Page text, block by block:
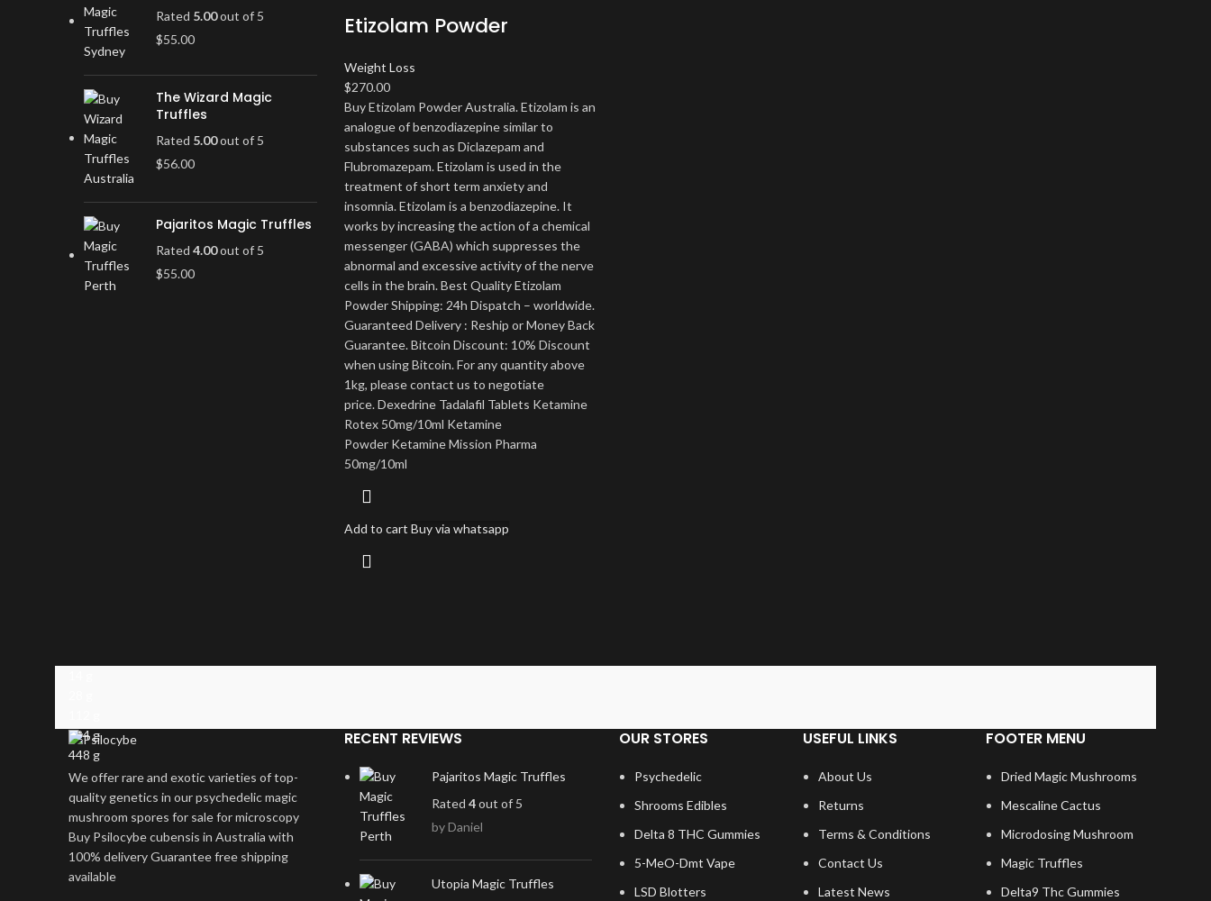
Rated 5.00out of 5
$55.00
The Wizard Magic
Truffles
Rated 5.00out of 5
$56.00
Pajaritos Magic Truffles
Rated 4.00out of 5
$55.00
Etizolam Powder
Weight Loss
$270.00
Buy Etizolam Powder Australia. Etizolam is an
analogue of benzodiazepine similar to
substances such as Diclazepam and
Flubromazepam. Etizolam is used in the
treatment of short term anxiety and
insomnia. Etizolam is a benzodiazepine. It
works by increasing the action of a chemical
messenger (GABA) which suppresses the
abnormal and excessive activity of the nerve
cells in the brain. Best Quality Etizolam
Powder Shipping: 24h Dispatch – worldwide.
Guaranteed Delivery : Reship or Money Back
Guarantee. Bitcoin Discount: 10% Discount
when using Bitcoin. For any quantity above
1kg, please contact us to negotiate
price. Dexedrine Tadalafil Tablets Ketamine
Rotex 50mg/10ml Ketamine
Powder Ketamine Mission Pharma
50mg/10ml
Add to cart Buy via whatsapp
224 g
448 g
We offer rare and exotic varieties of top-
quality genetics in our psychedelic magic
mushroom spores for sale for microscopy
Buy Psilocybe cubensis in Australia with
100% delivery Guarantee free shipping
available
RECENT REVIEWS
Pajaritos Magic Truffles
Rated 4out of 5
by Daniel
Utopia Magic Truffles
OUR STORES
Psychedelic
Shrooms Edibles
Delta 8 THC Gummies
5-MeO-Dmt Vape
LSD Blotters
USEFUL LINKS
About Us
Returns
Terms & Conditions
Contact Us
Latest News
FOOTER MENU
Dried Magic Mushrooms
Mescaline Cactus
Microdosing Mushroom
Magic Truffles
Delta9 Thc Gummies